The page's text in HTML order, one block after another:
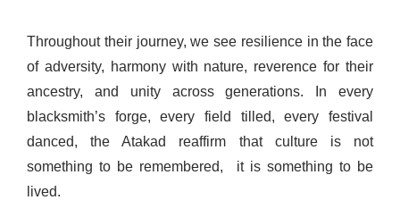
Throughout their journey, we see resilience in the face
of adversity, harmony with nature, reverence for their
ancestry, and unity across generations. In every
blacksmith’s forge, every field tilled, every festival
danced, the Atakad reaffirm that culture is not
something to be remembered, it is something to be
lived.